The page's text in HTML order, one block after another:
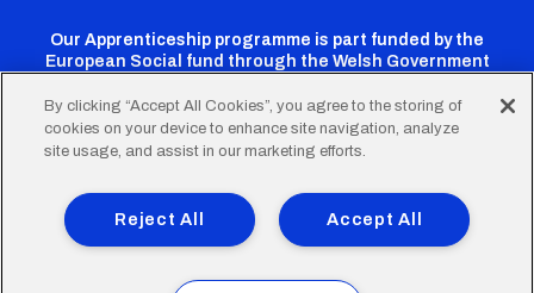
Our Apprenticeship programme is part funded by the
European Social fund through the Welsh Government
Cardiff
Twitter
Cardiff
Facebook
Cardiff
Instagram
CardiffCardiff
TikTok
FooterTerms of Use Accessibility
Company Details
Privacy Policy
Cookie Policy
By clicking “Accept All Cookies”, you agree to the storing of
cookies on your device to enhance site navigation, analyze
site usage, and assist in our marketing efforts.
Accept All
Reject All